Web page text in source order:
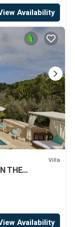
Availability
Villa
THE
Availability